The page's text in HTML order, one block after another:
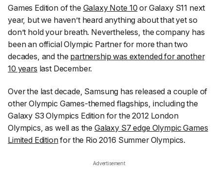
Games Edition of the Galaxy Note 10 or Galaxy S11 next
year, but we haven’t heard anything about that yet so
don’t hold your breath. Nevertheless, the company has
been an official Olympic Partner for more than two
decades, and the partnership was extended for another
10 years last December.
Over the last decade, Samsung has released a couple of
other Olympic Games-themed flagships, including the
Galaxy S3 Olympics Edition for the 2012 London
Olympics, as well as the Galaxy S7 edge Olympic Games
Limited Editionfor the Rio 2016 Summer Olympics.
Advertisement